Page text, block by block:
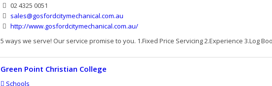
02 4325 0051
sales@gosfordcitymechanical.com.au
http://www.gosfordcitymechanical.com.au/
5 ways we serve! Our service promise to you. 1.Fixed Price Servicing 2.Experience 3.Log
Green Point Christian College
Schools